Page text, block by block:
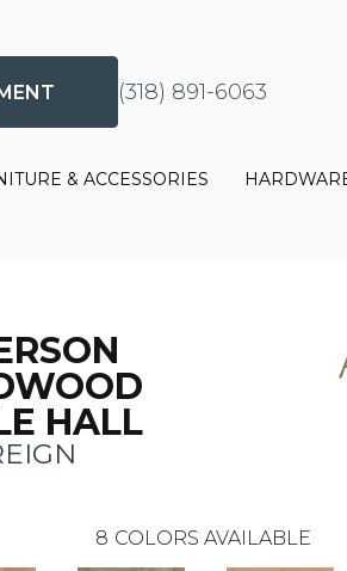
(318) 891-6063
& ACCESSORIES
HALL
8 COLORS AVAILABLE